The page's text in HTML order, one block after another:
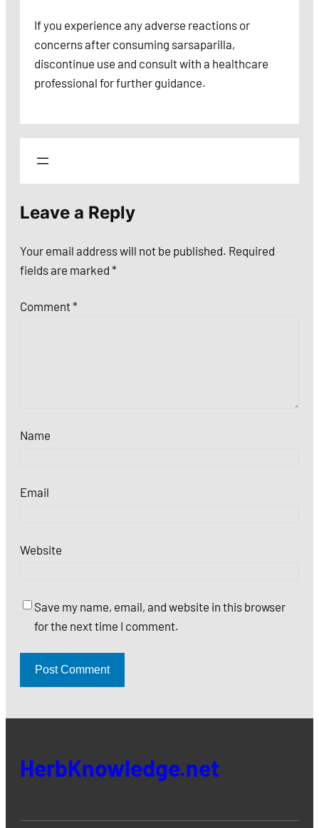
If you experience any adverse reactions or
concerns after consuming sarsaparilla,
discontinue use and consult with a healthcare
professional for further guidance.
Leave a Reply
Your email address will not be published. Required
fields are marked *
Comment*
Name
Email
Website
Save my name, email, and website in this browser
for the next time I comment.
HerbKnowledge.net